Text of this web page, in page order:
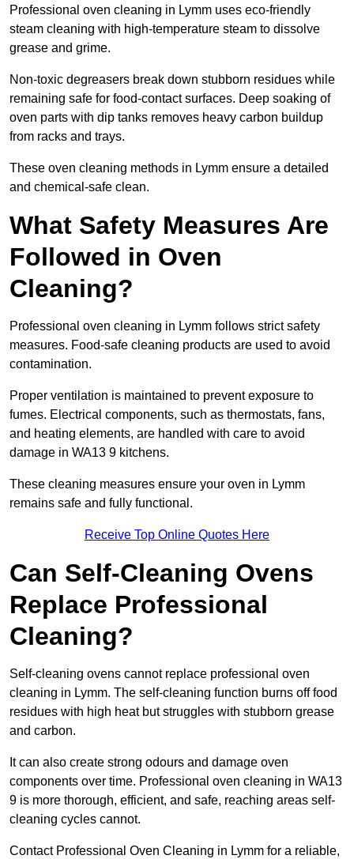
Professional oven cleaning in Lymm uses eco-friendly
steam cleaning with high-temperature steam to dissolve
grease and grime.
Non-toxic degreasers break down stubborn residues while
remaining safe for food-contact surfaces. Deep soaking of
oven parts with dip tanks removes heavy carbon buildup
from racks and trays.
These oven cleaning methods in Lymm ensure a detailed
and chemical-safe clean.
What Safety Measures Are
Followed in Oven
Cleaning?
Professional oven cleaning in Lymm follows strict safety
measures. Food-safe cleaning products are used to avoid
contamination.
Proper ventilation is maintained to prevent exposure to
fumes. Electrical components, such as thermostats, fans,
and heating elements, are handled with care to avoid
damage in WA13 9 kitchens.
These cleaning measures ensure your oven in Lymm
remains safe and fully functional.
Receive Top Online Quotes Here
Can Self-Cleaning Ovens
Replace Professional
Cleaning?
Self-cleaning ovens cannot replace professional oven
cleaning in Lymm. The self-cleaning function burns off food
residues with high heat but struggles with stubborn grease
and carbon.
It can also create strong odours and damage oven
components over time. Professional oven cleaning in WA13
9 is more thorough, efficient, and safe, reaching areas self-
cleaning cycles cannot.
Contact Professional Oven Cleaning in Lymm for a reliable,